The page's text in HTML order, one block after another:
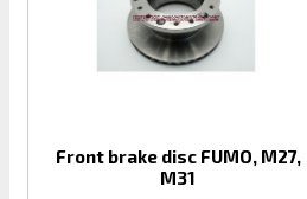
Front brake disc FUMO, M27,
M31